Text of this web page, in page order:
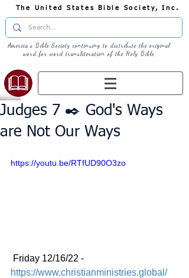
The United States Bible Society, Inc.
America's Bible Society continuing to distribute the original
word for word transliteration of the Holy Bible
Judges 7 ✒️ God's Ways
are Not Our Ways
https://youtu.be/RTfUD90O3zo
Friday 12/16/22 -
https://www.christianministries.global/